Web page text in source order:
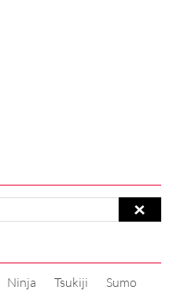
Ninja Tsukiji
Sumo